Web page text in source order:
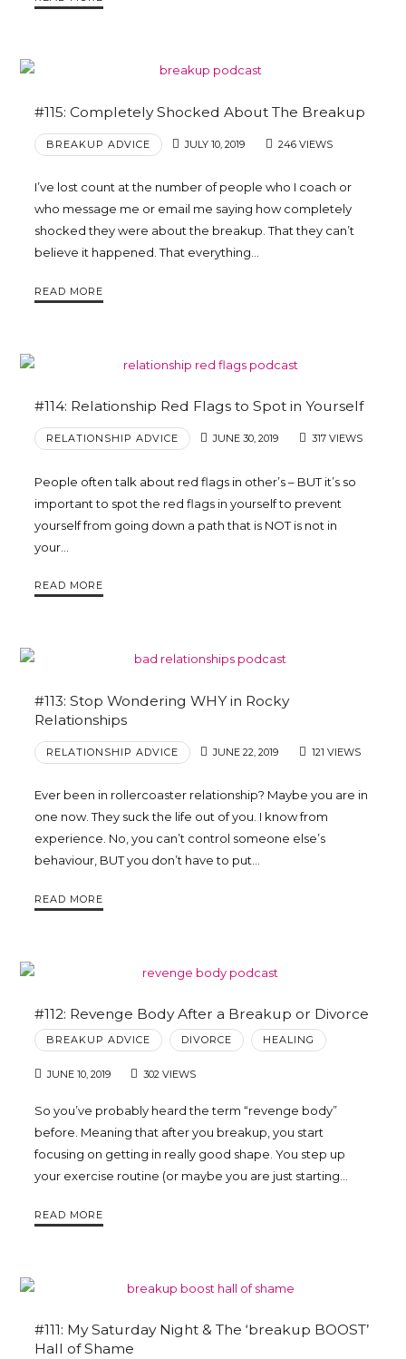
#115: Completely Shocked About The Breakup
BREAKUP ADVICE JULY 10, 2019 246 VIEWS
I’ve lost count at the number of people who I coach or
who message me or email me saying how completely
shocked they were about the breakup. That they can’t
believe it happened. That everything…
READ MORE
#114: Relationship Red Flags to Spot in Yourself
RELATIONSHIP ADVICE JUNE 30, 2019 317 VIEWS
People often talk about red flags in other’s – BUT it’s so
important to spot the red flags in yourself to prevent
yourself from going down a path that is NOT is not in
your…
READ MORE
#113: Stop Wondering WHY in Rocky
Relationships
RELATIONSHIP ADVICE JUNE 22, 2019 121 VIEWS
Ever been in rollercoaster relationship? Maybe you are in
one now. They suck the life out of you. I know from
experience. No, you can’t control someone else’s
behaviour, BUT you don’t have to put…
READ MORE
#112: Revenge Body After a Breakup or Divorce
BREAKUP ADVICE DIVORCE HEALING
JUNE 10, 2019 302 VIEWS
So you’ve probably heard the term “revenge body”
before. Meaning that after you breakup, you start
focusing on getting in really good shape. You step up
your exercise routine (or maybe you are just starting…
READ MORE
#111: My Saturday Night & The ‘breakup BOOST’
Hall of Shame